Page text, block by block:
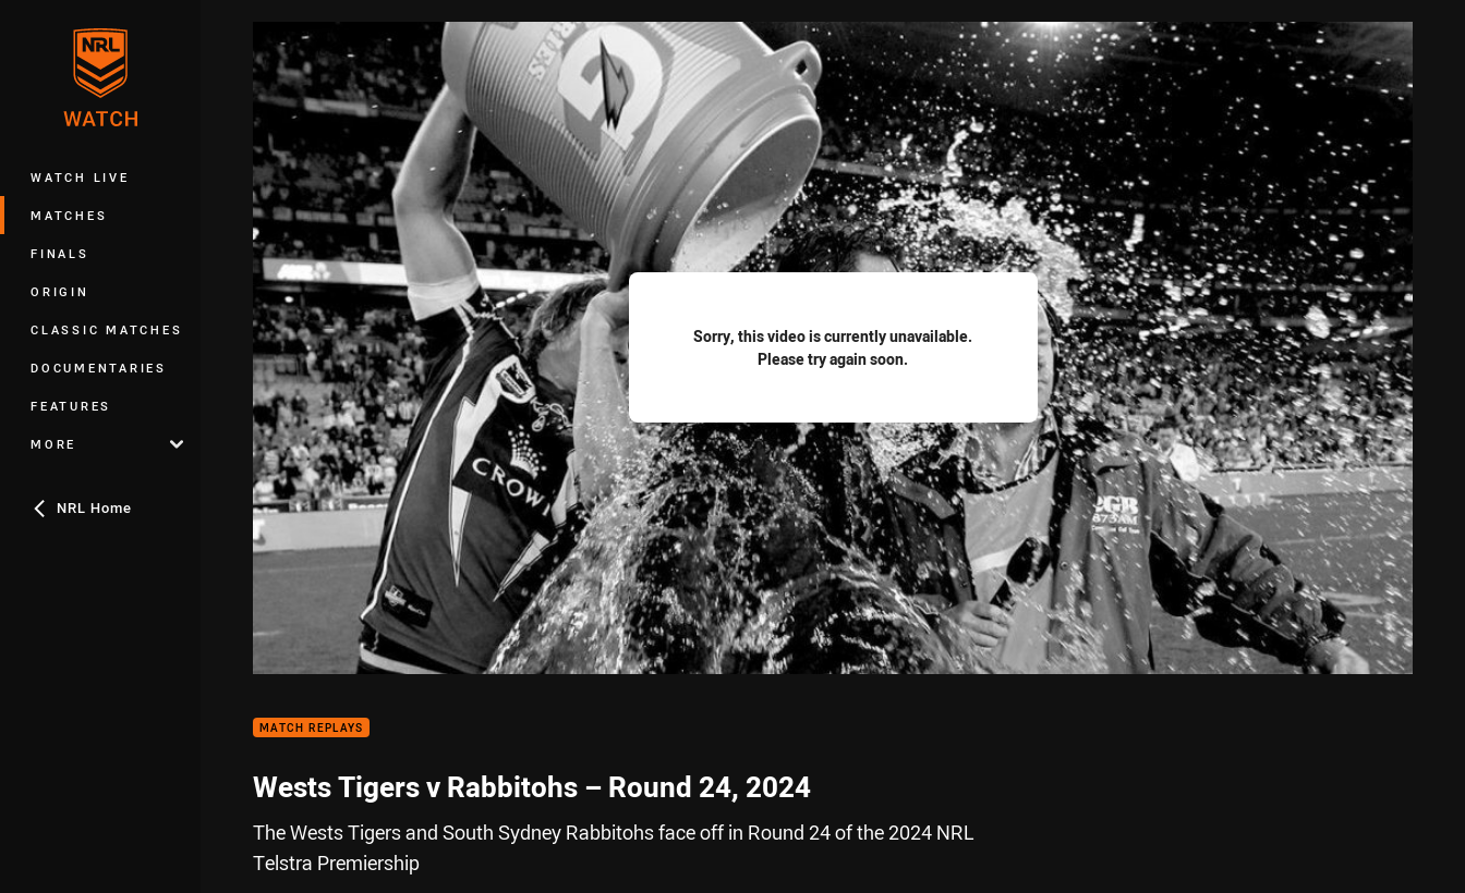
WATCH LIVE
MATCHES
FINALS
ORIGIN
CLASSIC MATCHES
DOCUMENTARIES
FEATURES
MORE
NRL Home
Sorry, this video is currently unavailable.
Please try again soon.
MATCH REPLAYS
Wests Tigers v Rabbitohs – Round 24, 2024
The Wests Tigers and South Sydney Rabbitohs face off in Round 24 of the 2024 NRL
Telstra Premiership